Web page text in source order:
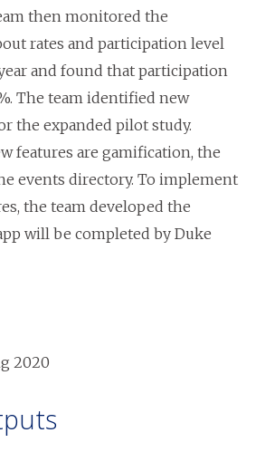
then monitored the
rates and participation level
and found that participation
The team identified new
the expanded pilot study.
features are gamification, the
events directory. To implement
the team developed the
will be completed by Duke
2020